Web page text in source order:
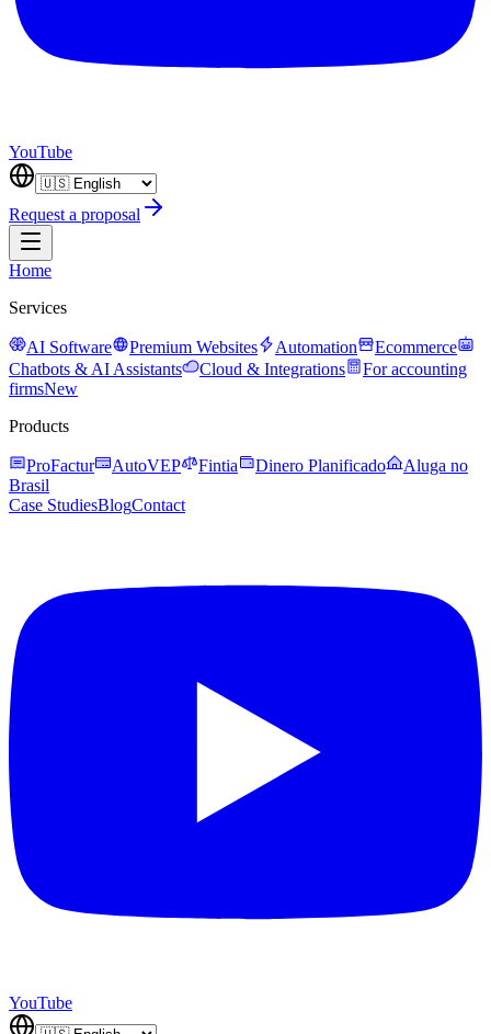
YouTube
Request a proposal
Home
Services
AI Software Premium Websites Automation
Ecommerce
Chatbots & AI Assistants
Cloud & Integrations
For accounting
firmsNew
Products
ProFactur AutoVEP Fintia Dinero Planificado
Aluga no
Brasil
Case StudiesBlogContact
YouTube